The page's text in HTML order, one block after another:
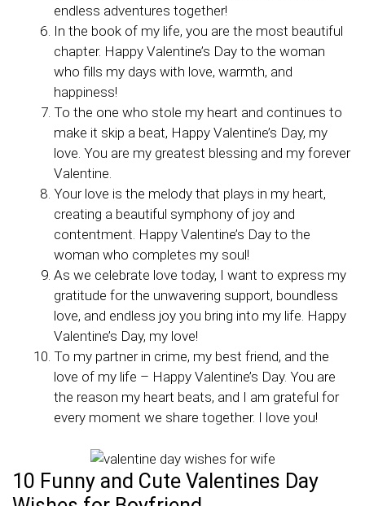
endless adventures together!
In the book of my life, you are the most beautiful
chapter. Happy Valentine’s Day to the woman
who fills my days with love, warmth, and
happiness!
To the one who stole my heart and continues to
make it skip a beat, Happy Valentine’s Day, my
love. You are my greatest blessing and my forever
Valentine.
Your love is the melody that plays in my heart,
creating a beautiful symphony of joy and
contentment. Happy Valentine’s Day to the
woman who completes my soul!
As we celebrate love today, I want to express my
gratitude for the unwavering support, boundless
love, and endless joy you bring into my life. Happy
Valentine’s Day, my love!
To my partner in crime, my best friend, and the
love of my life – Happy Valentine’s Day. You are
the reason my heart beats, and I am grateful for
every moment we share together. I love you!
10 Funny and Cute Valentines Day